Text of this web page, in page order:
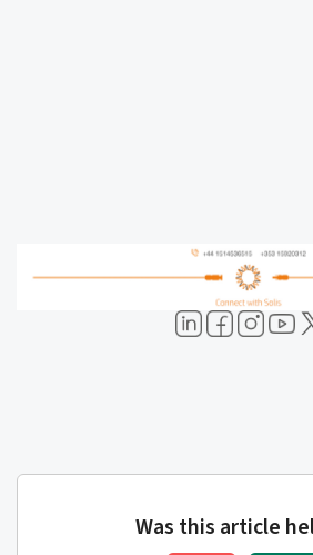
Was this article